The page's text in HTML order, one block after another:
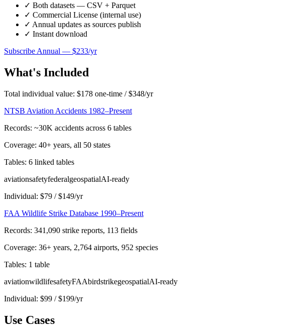
✓ Both datasets — CSV + Parquet
✓ Commercial License (internal use)
✓ Annual updates as sources publish
✓ Instant download
Subscribe Annual — $233/yr
What's Included
Total individual value: $178 one-time / $348/yr
NTSB Aviation Accidents 1982–Present
Records: ~30K accidents across 6 tables
Coverage: 40+ years, all 50 states
Tables: 6 linked tables
aviationsafetyfederalgeospatialAI-ready
Individual: $79 / $149/yr
FAA Wildlife Strike Database 1990–Present
Records: 341,090 strike reports, 113 fields
Coverage: 36+ years, 2,764 airports, 952 species
Tables: 1 table
aviationwildlifesafetyFAAbirdstrikegeospatialAI-ready
Individual: $99 / $199/yr
Use Cases